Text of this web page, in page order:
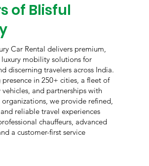
of Blisful
Car Rental delivers premium,
mobility solutions for
discerning travelers across India.
in 250+ cities, a fleet of
vehicles, and partnerships with
we provide refined,
reliable travel experiences
chauffeurs, advanced
a customer-first service